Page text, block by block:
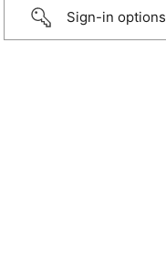
Sign-in options